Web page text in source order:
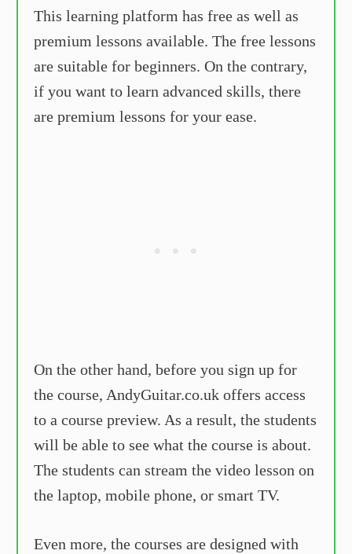
This learning platform has free as well as
premium lessons available. The free lessons
are suitable for beginners. On the contrary,
if you want to learn advanced skills, there
are premium lessons for your ease.
On the other hand, before you sign up for
the course, AndyGuitar.co.uk offers access
to a course preview. As a result, the students
will be able to see what the course is about.
The students can stream the video lesson on
the laptop, mobile phone, or smart TV.
Even more, the courses are designed with